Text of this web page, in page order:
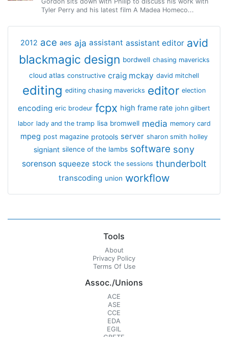
Tyler Perry and his latest film A Madea Homeco...
2012 ace aes aja assistant assistant editor avid
blackmagic design bordwell chasing mavericks
cloud atlas constructive craig mckay david mitchell
editing editing chasing mavericks editor election
encoding eric brodeur fcpx high frame rate john gilbert
labor lady and the tramp lisa bromwell media memory card
mpeg post magazine protools server sharon smith holley
signiant silence of the lambs software sony
sorenson squeeze stock the sessions thunderbolt
transcoding union workflow
Tools
About
Privacy Policy
Terms Of Use
Assoc./Unions
ACE
ASE
CCE
EDA
EGIL